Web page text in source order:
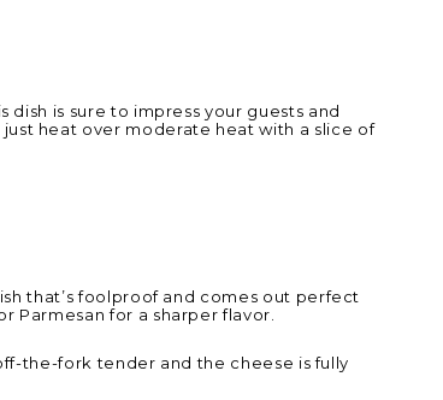
dish is sure to impress your guests and
heat over moderate heat with a slice of
that’s foolproof and comes out perfect
Parmesan for a sharper flavor.
the-fork tender and the cheese is fully